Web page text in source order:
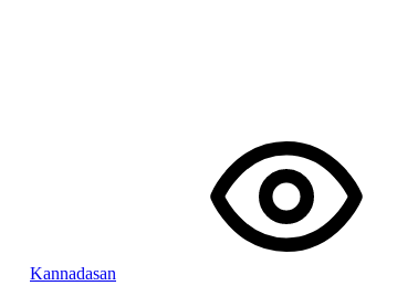
Kannadasan